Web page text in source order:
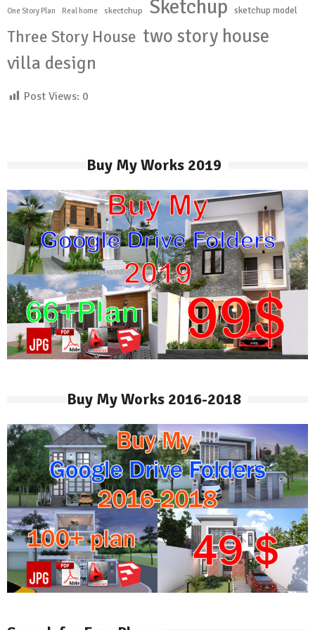
One Story Plan Real home skectchup Sketchup sketchup model
Three Story House two story house
villa design
Post Views: 0
Buy My Works 2019
Buy My Works 2016-2018